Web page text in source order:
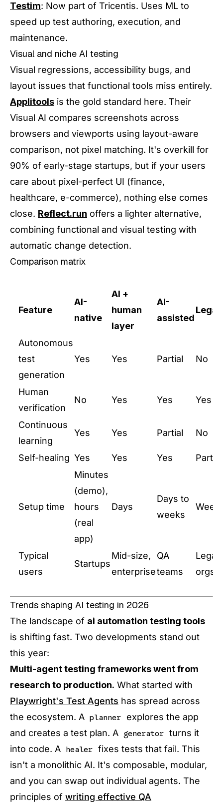
Testim: Now part of Tricentis. Uses ML to
speed up test authoring, execution, and
maintenance.
Visual and niche AI testing
Visual regressions, accessibility bugs, and
layout issues that functional tools miss entirely.
Applitools is the gold standard here. Their
Visual AI compares screenshots across
browsers and viewports using layout-aware
comparison, not pixel matching. It's overkill for
90% of early-stage startups, but if your users
care about pixel-perfect UI (finance,
healthcare, e-commerce), nothing else comes
close. Reflect.run offers a lighter alternative,
combining functional and visual testing with
automatic change detection.
Comparison matrix
Feature
AI-
native
AI +
human
layer
AI-
assisted
Autonomous
test
generation
Yes Yes Partial No
Human
verification
No Yes Yes Yes
Continuous
learning
Yes Yes Partial No
Self-healing Yes Yes Yes Partial
Setup time
Minutes
(demo),
hours
(real
app)
Days
Days to
weeks
Typical
users
Startups
Mid-size,
enterprise
QA
teams
orgs
Trends shaping AI testing in 2026
The landscape of ai automation testing tools
is shifting fast. Two developments stand out
this year:
Multi-agent testing frameworks went from
research to production. What started with
Playwright's Test Agents has spread across
the ecosystem. A planner
explores the app
and creates a test plan. A generator turns it
into code. A healer fixes tests that fail. This
isn't a monolithic AI. It's composable, modular,
and you can swap out individual agents. The
principles of writing effective QA